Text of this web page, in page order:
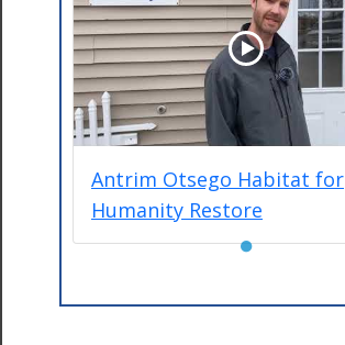
Antrim Otsego Habitat for
Humanity Restore
●